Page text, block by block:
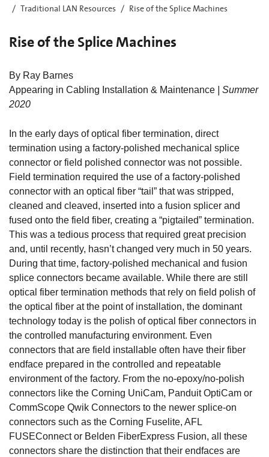
Traditional LAN Resources
Rise of the Splice Machines
Rise of the Splice Machines
By Ray Barnes
Appearing in Cabling Installation & Maintenance | Summer
2020
In the early days of optical fiber termination, direct
termination using a factory-polished mechanical splice
connector or field polished connector was not possible.
Field termination required the use of a factory-polished
connector with an optical fiber “tail” that was stripped,
cleaned and cleaved, inserted into a fusion splicer and
fused onto the field fiber, creating a “pigtailed” termination.
This was a tedious process that required great precision
and, until recently, hasn’t changed very much in 50 years.
During that time, factory-polished mechanical and fusion
splice connectors became available. While there are still
optical fiber termination methods that rely on field polish of
the optical fiber at the point of installation, the dominant
technology today is the polish of optical fiber connectors in
the controlled manufacturing environment. Even
connectors that are field installable often have their fiber
endface prepared in the controlled and repeatable
environment of the factory. From the no-epoxy/no-polish
connectors like the Corning UniCam, Panduit OptiCam or
CommScope Qwik Connectors to the newer splice-on
connectors such as the Corning Fuselite, AFL
FUSEConnect or Belden FiberExpress Fusion, all these
connectors share the distinction that their endfaces are